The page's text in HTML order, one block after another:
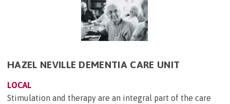
HAZEL NEVILLE DEMENTIA CARE UNIT
LOCAL
Stimulation and therapy are an integral part of the care